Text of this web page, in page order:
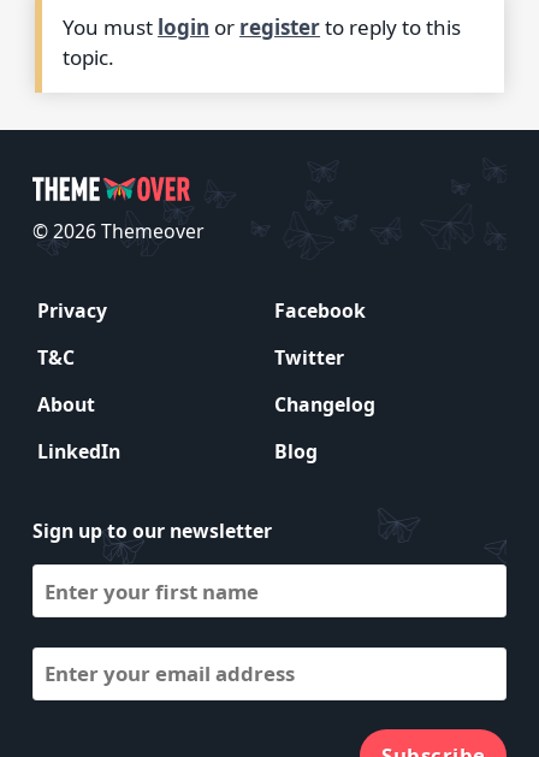
You must login or registerto reply to this
topic.
© 2026 Themeover
Privacy
Facebook
T&C
Twitter
About
Changelog
LinkedIn
Blog
Sign up to our newsletter